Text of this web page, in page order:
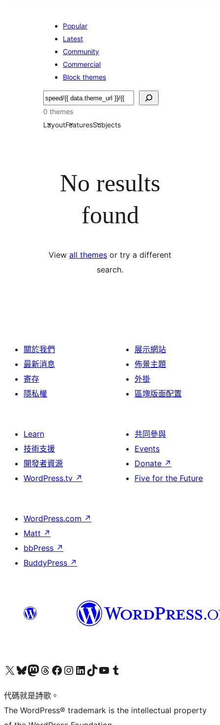
Popular
Latest
Community
Commercial
Block themes
搜
尋
0 themes
LayoutFeaturesSubjects
No results
found
View all themes or try a different
search.
關於我們
最新消息
寄存
隱私權
展示網站
佈景主題
外掛
區塊版面配置
Learn
技術支援
開發者資源
WordPress.tv ↗
共同參與
Events
Donate ↗
Five for the Future
WordPress.com ↗
Matt ↗
bbPress ↗
BuddyPress ↗
Visit our X (formerly Twitter) account
Visit our Bluesky account
Visit our Mastodon account
Visit our Threads account
訪問我們的 Facebook 專頁Visit our Instagram account
Visit our LinkedIn account
Visit our TikTok account
Visit our YouTube channel
Visit our Tumblr account
代碼就是詩歌。
The WordPress® trademark is the intellectual property